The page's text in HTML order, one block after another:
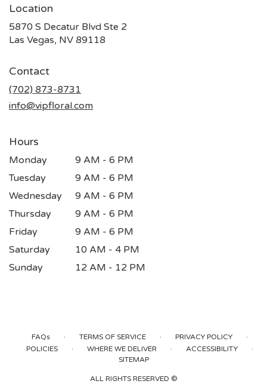
Location
5870 S Decatur Blvd Ste 2
Las Vegas, NV 89118
Contact
(702) 873-8731
info@vipfloral.com
Hours
Monday
9 AM - 6 PM
Tuesday
9 AM - 6 PM
Wednesday
9 AM - 6 PM
Thursday
9 AM - 6 PM
Friday
9 AM - 6 PM
Saturday
10 AM - 4 PM
Sunday
12 AM - 12 PM
FAQs · TERMS OF SERVICE · PRIVACY POLICY ·
POLICIES · WHERE WE DELIVER · ACCESSIBILITY ·
SITEMAP
ALL RIGHTS RESERVED ©